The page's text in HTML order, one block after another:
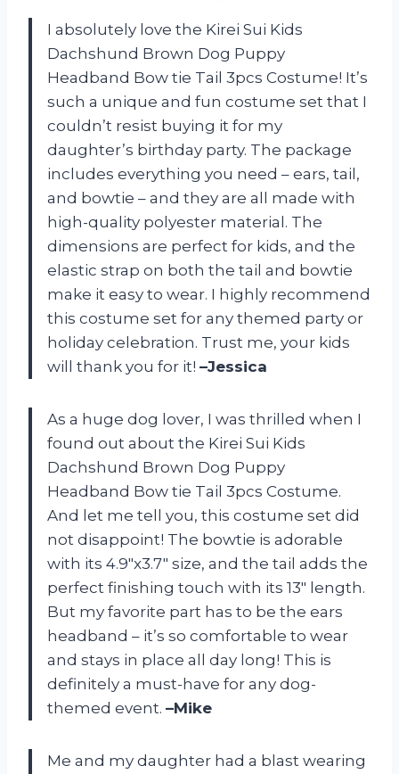
I absolutely love the Kirei Sui Kids
Dachshund Brown Dog Puppy
Headband Bow tie Tail 3pcs Costume! It’s
such a unique and fun costume set that I
couldn’t resist buying it for my
daughter’s birthday party. The package
includes everything you need – ears, tail,
and bowtie – and they are all made with
high-quality polyester material. The
dimensions are perfect for kids, and the
elastic strap on both the tail and bowtie
make it easy to wear. I highly recommend
this costume set for any themed party or
holiday celebration. Trust me, your kids
will thank you for it! –Jessica
As a huge dog lover, I was thrilled when I
found out about the Kirei Sui Kids
Dachshund Brown Dog Puppy
Headband Bow tie Tail 3pcs Costume.
And let me tell you, this costume set did
not disappoint! The bowtie is adorable
with its 4.9″x3.7″ size, and the tail adds the
perfect finishing touch with its 13″ length.
But my favorite part has to be the ears
headband – it’s so comfortable to wear
and stays in place all day long! This is
definitely a must-have for any dog-
themed event. –Mike
Me and my daughter had a blast wearing